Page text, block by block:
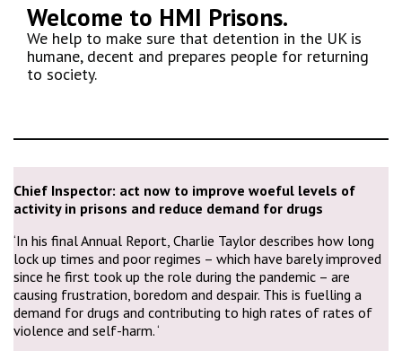
Welcome to HMI Prisons.
We help to make sure that detention in the UK is
humane, decent and prepares people for returning
to society.
Chief Inspector: act now to improve woeful levels of
activity in prisons and reduce demand for drugs
‘In his final Annual Report, Charlie Taylor describes how long
lock up times and poor regimes – which have barely improved
since he first took up the role during the pandemic – are
causing frustration, boredom and despair. This is fuelling a
demand for drugs and contributing to high rates of rates of
violence and self-harm. ‘